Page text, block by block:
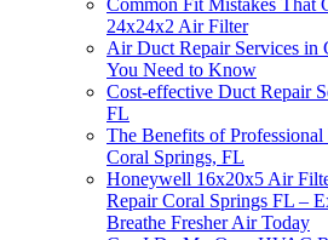
Common Fit Mistakes That
24x24x2 Air Filter
Air Duct Repair Services in
You Need to Know
Cost-effective Duct Repair
FL
The Benefits of
Coral Springs, FL
Honeywell 16x20x5 Air
Repair Coral Springs FL –
Breathe Fresher Air Today